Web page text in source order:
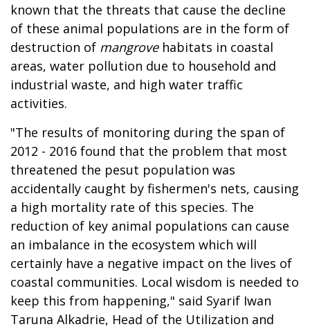
known that the threats that cause the decline
of these animal populations are in the form of
destruction of mangrovehabitats in coastal
areas, water pollution due to household and
industrial waste, and high water traffic
activities.
"The results of monitoring during the span of
2012 - 2016 found that the problem that most
threatened the pesut population was
accidentally caught by fishermen's nets, causing
a high mortality rate of this species. The
reduction of key animal populations can cause
an imbalance in the ecosystem which will
certainly have a negative impact on the lives of
coastal communities. Local wisdom is needed to
keep this from happening," said Syarif Iwan
Taruna Alkadrie, Head of the Utilization and